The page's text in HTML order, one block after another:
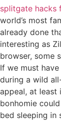
splitgate hacks
world’s most
already done
interesting as
browser, some
If we must
during a wild
appeal, at least
bonhomie
bed sleeping in